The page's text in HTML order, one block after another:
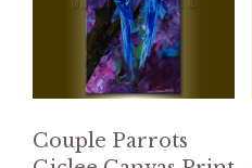
Couple Parrots